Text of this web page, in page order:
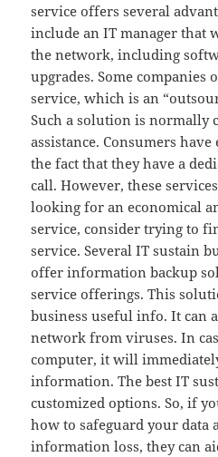
service offers several
include an IT manager that
the network, including
upgrades. Some
service, which is an
Such a solution is normally
assistance. Consumers
the fact that they have a
call. However, these
looking for an economical
service, consider trying to
service. Several IT sustain
offer information backup
service offerings. This
business useful info. It can
network from viruses. In
computer, it will
information. The best IT
customized options. So, if
how to safeguard your data
information loss, they can